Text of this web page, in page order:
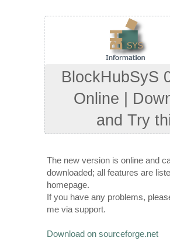
BlockHubSyS
Online |
and Try
The new version is online and
downloaded; all features are
homepage.
If you have any problems,
me via support.
Download on sourceforge.net